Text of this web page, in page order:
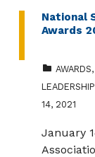
National
Awards
AWARDS,
14, 2021
January